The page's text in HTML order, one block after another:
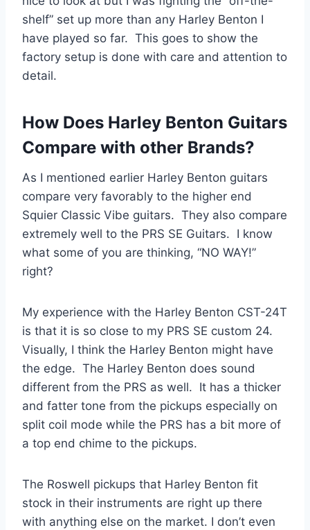
shelf” set up more than any Harley Benton I
have played so far. This goes to show the
factory setup is done with care and attention to
detail.
How Does Harley Benton Guitars
Compare with other Brands?
As I mentioned earlier Harley Benton guitars
compare very favorably to the higher end
Squier Classic Vibe guitars. They also compare
extremely well to the PRS SE Guitars. I know
what some of you are thinking, “NO WAY!”
right?
My experience with the Harley Benton CST-24T
is that it is so close to my PRS SE custom 24.
Visually, I think the Harley Benton might have
the edge. The Harley Benton does sound
different from the PRS as well. It has a thicker
and fatter tone from the pickups especially on
split coil mode while the PRS has a bit more of
a top end chime to the pickups.
The Roswell pickups that Harley Benton fit
stock in their instruments are right up there
with anything else on the market. I don’t even